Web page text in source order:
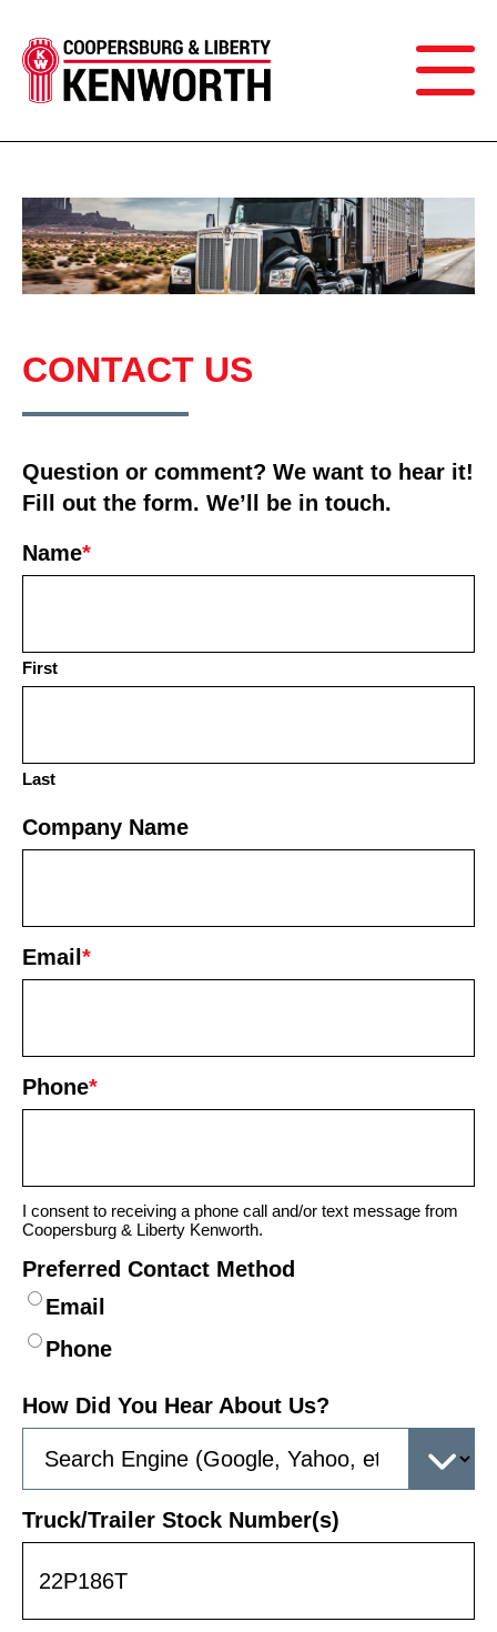
CONTACT US
Question or comment? We want to hear it!
Fill out the form. We’ll be in touch.
Name*
First
Last
Company Name
Email *
Phone*
I consent to receiving a phone call and/or text message from
Coopersburg & Liberty Kenworth.
Preferred Contact Method
Email
Phone
How Did You Hear About Us?
Truck/Trailer Stock Number(s)